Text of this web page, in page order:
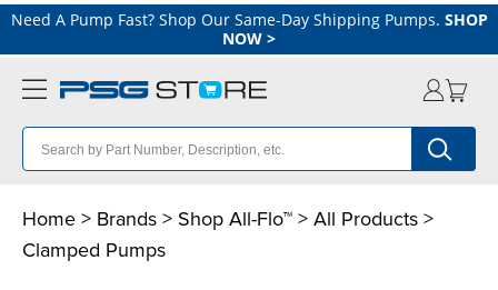
Need A Pump Fast? Shop Our Same-Day Shipping Pumps. SHOP
NOW >
Home > Brands > Shop All-Flo™ > All Products >
Clamped Pumps